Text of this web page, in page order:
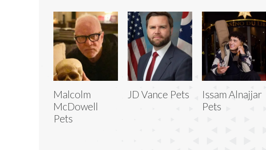
Malcolm
McDowell
Pets
JD Vance Pets
Issam Alnajjar
Pets